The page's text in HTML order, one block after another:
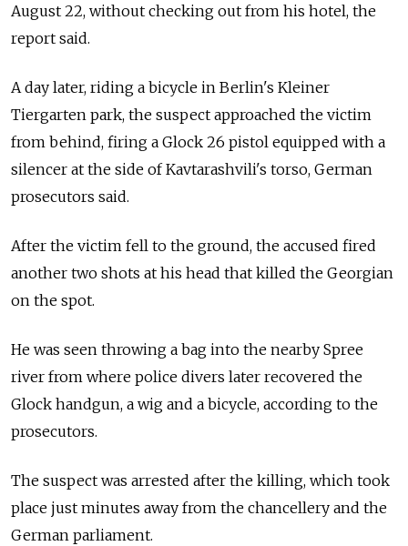
August 22, without checking out from his hotel, the
report said.
A day later, riding a bicycle in Berlin's Kleiner
Tiergarten park, the suspect approached the victim
from behind, firing a Glock 26 pistol equipped with a
silencer at the side of Kavtarashvili's torso, German
prosecutors said.
After the victim fell to the ground, the accused fired
another two shots at his head that killed the Georgian
on the spot.
He was seen throwing a bag into the nearby Spree
river from where police divers later recovered the
Glock handgun, a wig and a bicycle, according to the
prosecutors.
The suspect was arrested after the killing, which took
place just minutes away from the chancellery and the
German parliament.